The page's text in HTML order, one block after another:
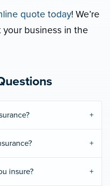
quote today! We’re
business in the
insure?